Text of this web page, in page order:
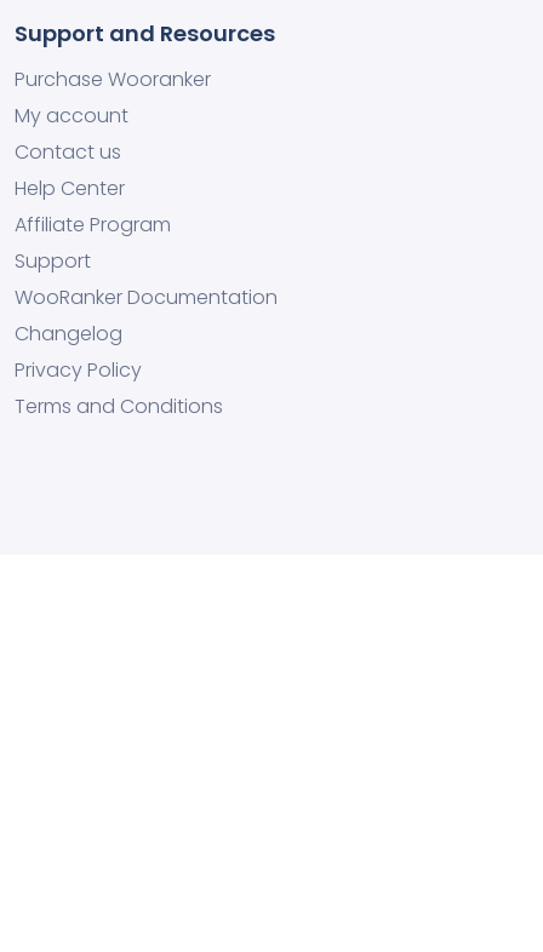
Support and Resources
Purchase Wooranker
My account
Contact us
Help Center
Affiliate Program
Support
WooRanker Documentation
Changelog
Privacy Policy
Terms and Conditions